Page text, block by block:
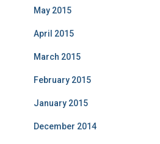
May 2015
April 2015
March 2015
February 2015
January 2015
December 2014